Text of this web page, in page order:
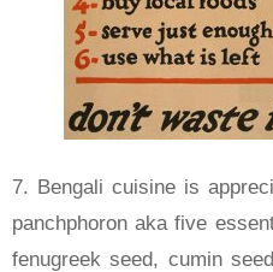
7. Bengali cuisine is
panchphoron aka five
fenugreek seed, cumin